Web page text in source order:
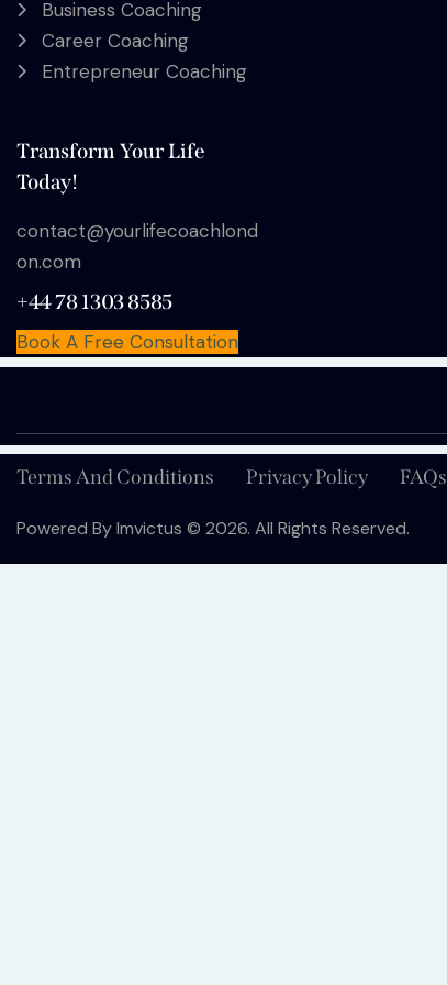
Business Coaching
Career Coaching
Entrepreneur Coaching
Transform Your Life
Today!
contact@yourlifecoachlond
on.com
+44 78 1303 8585
Book A Free Consultation
Terms And Conditions Privacy Policy FAQs
Powered ByImvictus © 2026. All Rights Reserved.